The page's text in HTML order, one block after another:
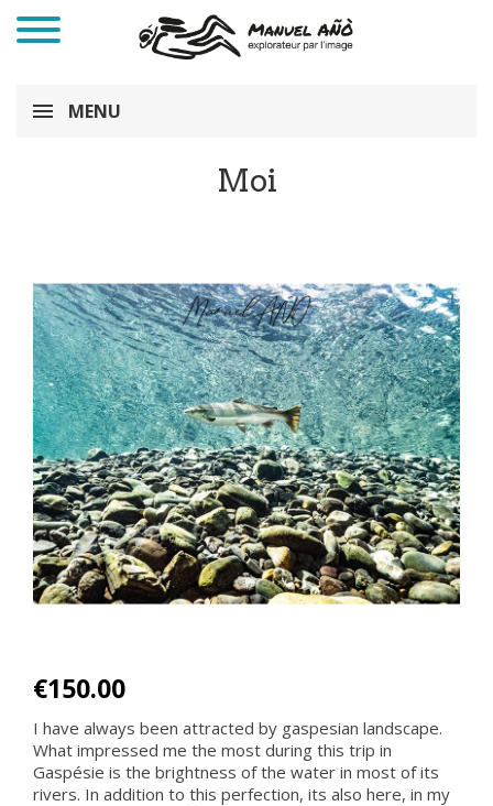
MENU
Moi
€150.00
I have always been attracted by gaspesian landscape.
What impressed me the most during this trip in
Gaspésie is the brightness of the water in most of its
rivers. In addition to this perfection, its also here, in my